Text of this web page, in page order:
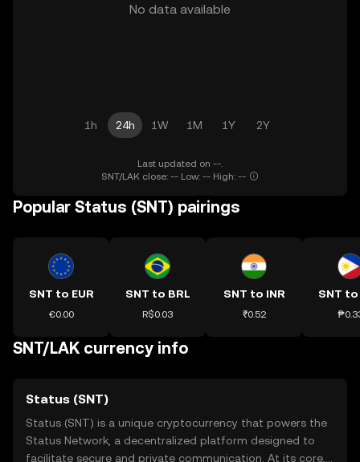
No data available
1h 24h 1W 1M 1Y 2Y
Last updated on --.
SNT/LAK close: -- Low: -- High: --
Popular Status (SNT) pairings
SNT to EUR
€0.00
SNT to BRL
R$0.03
SNT to INR
₹0.52
SNT to
SNT/LAK currency info
Status (SNT)
Status (SNT) is a unique cryptocurrency that powers the
Status Network, a decentralized platform designed to
facilitate secure and private communication. At its core,